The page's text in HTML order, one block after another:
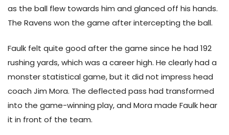
as the ball flew towards him and glanced off his hands.
The Ravens won the game after intercepting the ball.
Faulk felt quite good after the game since he had 192
rushing yards, which was a career high. He clearly had a
monster statistical game, but it did not impress head
coach Jim Mora. The deflected pass had transformed
into the game-winning play, and Mora made Faulk hear
it in front of the team.